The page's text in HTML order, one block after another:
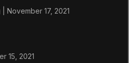
November 17, 2021
15, 2021